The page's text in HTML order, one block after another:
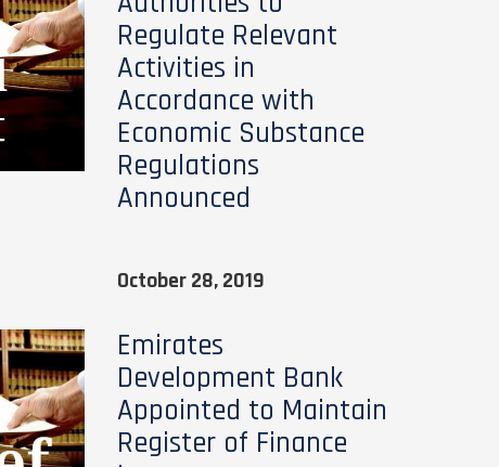
Regulate Relevant
Activities in
Accordance with
Economic Substance
Regulations
Announced
October 28, 2019
Emirates
Development Bank
Appointed to Maintain
Register of Finance